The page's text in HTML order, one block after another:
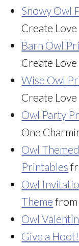
Snowy Owl
Create Love
Barn Owl
Create Love
Wise Owl
Create Love
Owl Party
One
Owl
Printables
Owl
Theme from
Owl
Give a